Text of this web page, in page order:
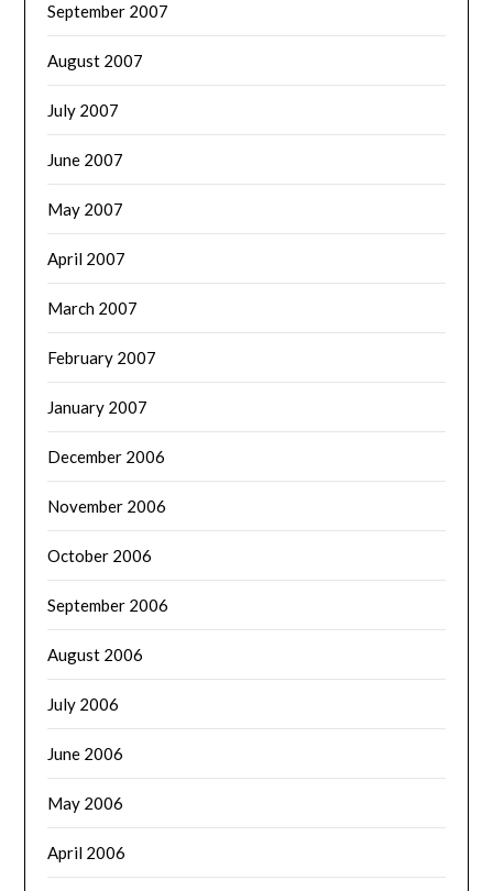
September 2007
August 2007
July 2007
June 2007
May 2007
April 2007
March 2007
February 2007
January 2007
December 2006
November 2006
October 2006
September 2006
August 2006
July 2006
June 2006
May 2006
April 2006